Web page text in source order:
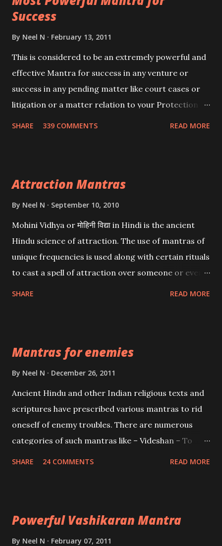
Success
By Neel N February 13, 2011
This is considered to be an extremely powerful and
effective Mantra for success in any venture or
success in any pending matter like court cases or
litigation or a matter relation to your Protection or
SHARE 339 COMMENTS READ MORE
Attraction Mantras
By Neel N September 10, 2010
Mohini Vidhya or मोहिनी विद्या in Hindi is the ancient
Hindu science of attraction. The use of mantras of
unique frequencies is used along with certain rituals
to cast a spell of attraction over someone or even a
Creator, the protector and the Destroyer or
Brahma, Vishnu and Mahesh. Vishnu manifested as
and destroy Bhasmasur an invincible demon.
SHARE READ MORE
Mantras for enemies
By Neel N December 26, 2011
Ancient Hindu and other Indian religious texts and
scriptures have prescribed various mantras to rid
oneself of enemy troubles. There are numerous
categories of such mantras like – Videshan – To
SHARE 24 COMMENTS READ MORE
Powerful Vashikaran Mantra
By Neel N February 07, 2011